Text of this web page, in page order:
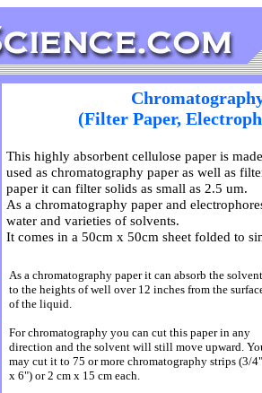
(Filter Paper,
This highly absorbent cellulose paper is
used as chromatography paper as well as
paper it can filter solids as small as 2.5 um.
As a chromatography paper and
water and varieties of solvents.
It comes in a 50cm x 50cm sheet folded to
As a chromatography paper it can absorb the solvent
to the heights of well over 12 inches from the
of the liquid.
For chromatography you can cut this paper in any
direction and the solvent will still move upward.
may cut it to 75 or more chromatography strips (3/4"
x 6") or 2 cm x 15 cm each.